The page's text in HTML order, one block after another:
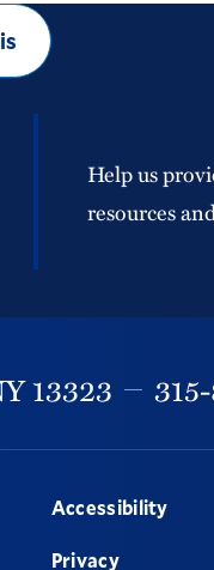
Help us
resources
13323
Accessibility
Privacy